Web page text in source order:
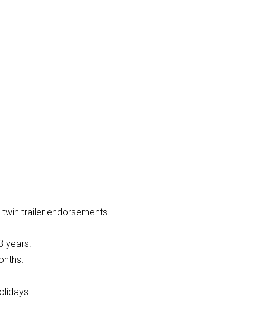
trailer endorsements.
years.